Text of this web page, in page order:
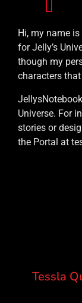
Hi, my name
for Jelly’s
though my
characters that
Universe. For
stories or
the Portal at
Tessla